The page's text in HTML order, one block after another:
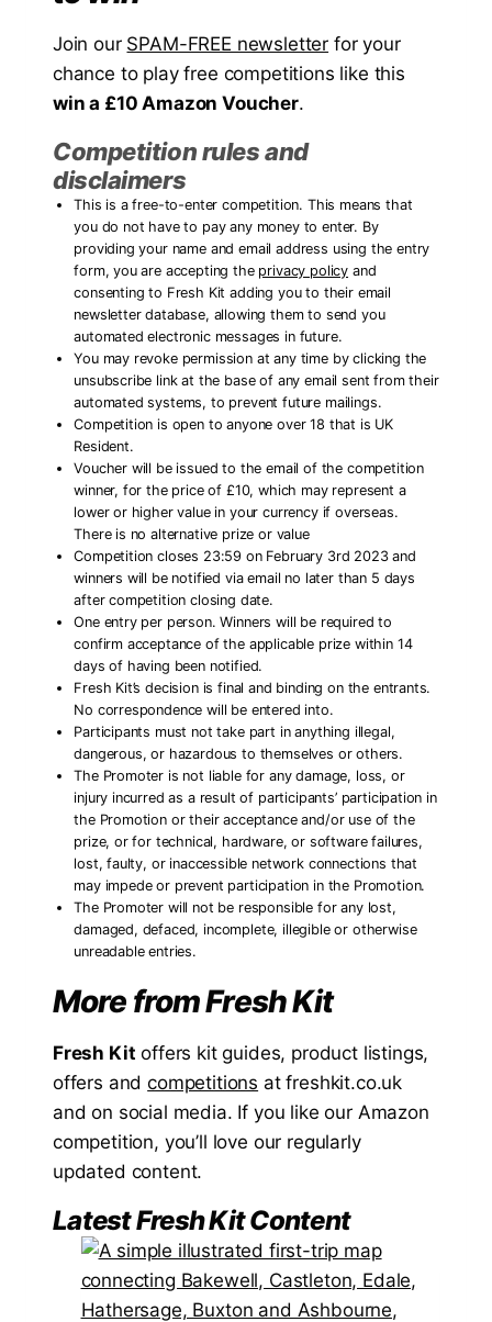
Join our SPAM-FREE newsletter for your
chance to play free competitions like this
win a £10 Amazon Voucher.
Competition rules and
disclaimers
This is a free-to-enter competition. This means that
you do not have to pay any money to enter. By
providing your name and email address using the entry
form, you are accepting the privacy policy and
consenting to Fresh Kit adding you to their email
newsletter database, allowing them to send you
automated electronic messages in future.
You may revoke permission at any time by clicking the
unsubscribe link at the base of any email sent from their
automated systems, to prevent future mailings.
Competition is open to anyone over 18 that is UK
Resident.
Voucher will be issued to the email of the competition
winner, for the price of £10, which may represent a
lower or higher value in your currency if overseas.
There is no alternative prize or value
Competition closes 23:59 on February 3rd 2023 and
winners will be notified via email no later than 5 days
after competition closing date.
One entry per person. Winners will be required to
confirm acceptance of the applicable prize within 14
days of having been notified.
Fresh Kit’s decision is final and binding on the entrants.
No correspondence will be entered into.
Participants must not take part in anything illegal,
dangerous, or hazardous to themselves or others.
The Promoter is not liable for any damage, loss, or
injury incurred as a result of participants’ participation in
the Promotion or their acceptance and/or use of the
prize, or for technical, hardware, or software failures,
lost, faulty, or inaccessible network connections that
may impede or prevent participation in the Promotion.
The Promoter will not be responsible for any lost,
damaged, defaced, incomplete, illegible or otherwise
unreadable entries.
More from Fresh Kit
Fresh Kit offers kit guides, product listings,
offers andcompetitions at freshkit.co.uk
and on social media. If you like our Amazon
competition, you’ll love our regularly
updated content.
Latest Fresh Kit Content